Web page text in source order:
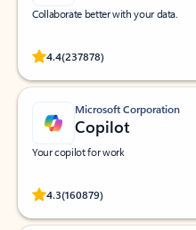
Collaborate better with your data.
4.4(237878)
Rated (#=ratingAverage#) stars
Microsoft Corporation
Copilot
Your copilot for work
4.3(160879)
Rated (#=ratingAverage#) stars